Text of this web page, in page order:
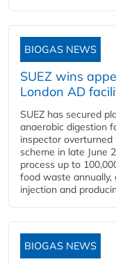
BIOGAS NEWS
SUEZ wins
London AD
SUEZ has secured
anaerobic digestion
inspector
scheme in late June
process up to
food waste
injection and
BIOGAS NEWS